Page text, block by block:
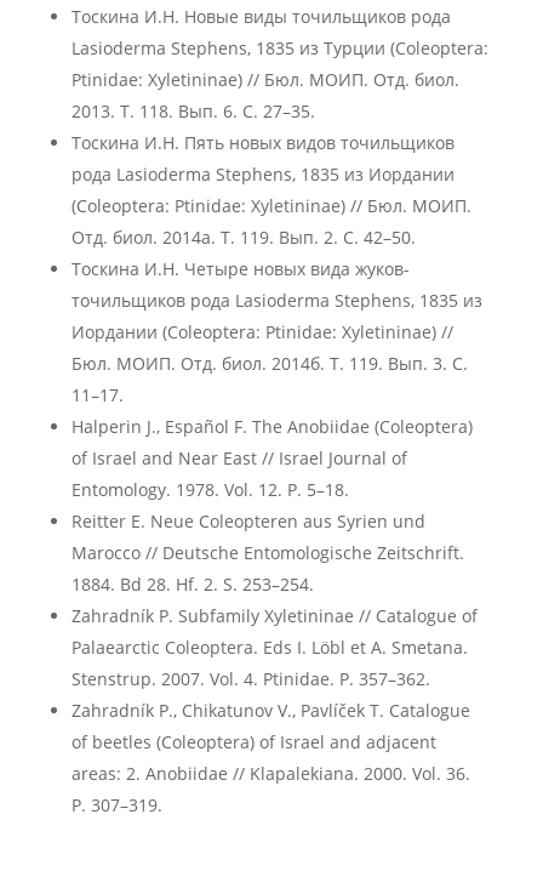
Тоскина И.Н. Новые виды точильщиков рода
Lasioderma Stephens, 1835 из Турции (Coleoptera:
Ptinidae: Xyletininae) // Бюл. МОИП. Отд. биол.
2013. Т. 118. Вып. 6. С. 27–35.
Тоскина И.Н. Пять новых видов точильщиков
рода Lasioderma Stephens, 1835 из Иордании
(Coleoptera: Ptinidae: Xyletininae) // Бюл. МОИП.
Отд. биол. 2014а. Т. 119. Вып. 2. С. 42–50.
Тоскина И.Н. Четыре новых вида жуков-
точильщиков рода Lasioderma Stephens, 1835 из
Иордании (Coleoptera: Ptinidae: Xyletininae) //
Бюл. МОИП. Отд. биол. 2014б. Т. 119. Вып. 3. С.
11–17.
Halperin J., Español F. The Anobiidae (Coleoptera)
of Israel and Near East // Israel Journal of
Entomology. 1978. Vol. 12. P. 5–18.
Reitter E. Neue Coleopteren aus Syrien und
Marocco // Deutsche Entomologische Zeitschrift.
1884. Bd 28. Hf. 2. S. 253–254.
Zahradník P. Subfamily Xyletininae // Catalogue of
Palaearctic Coleoptera. Eds I. Löbl et A. Smetana.
Stenstrup. 2007. Vol. 4. Ptinidae. P. 357–362.
Zahradník P., Chikatunov V., Pavlíček T. Catalogue
of beetles (Coleoptera) of Israel and adjacent
areas: 2. Anobiidae // Klapalekiana. 2000. Vol. 36.
P. 307–319.